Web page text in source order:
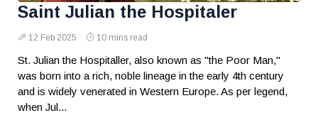
Saint Julian the Hospitaler
12 Feb 2025 10 mins read
St. Julian the Hospitaller, also known as "the Poor Man,"
was born into a rich, noble lineage in the early 4th century
and is widely venerated in Western Europe. As per legend,
when Jul...